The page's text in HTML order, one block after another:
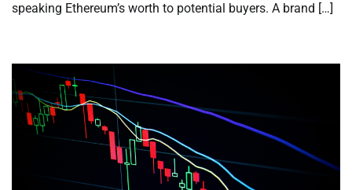
speaking Ethereum’s worth to potential buyers. A brand […]